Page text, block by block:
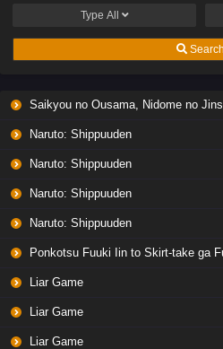
Type All
Search
Saikyou no Ousama, Nidome no Jinsei wa Nani wo
Naruto: Shippuuden
Naruto: Shippuuden
Naruto: Shippuuden
Naruto: Shippuuden
Ponkotsu Fuuki Iin to Skirt-take ga Futekisetsu na JK
Liar Game
Liar Game
Liar Game